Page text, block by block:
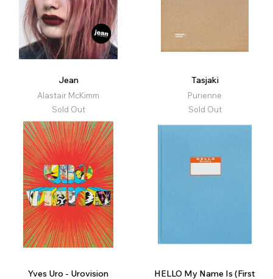
Jean
Alastair McKimm
Sold Out
Tasjaki
Purienne
Sold Out
Yves Uro - Urovision
HELLO My Name Is (First